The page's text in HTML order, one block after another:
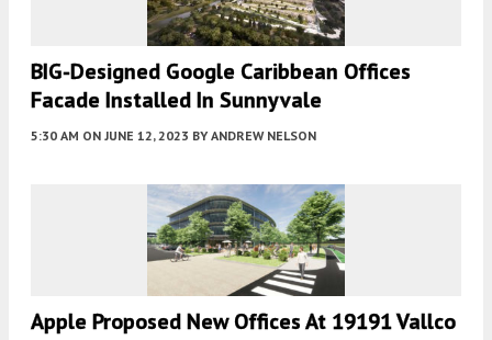
BIG-Designed Google Caribbean Offices
Facade Installed In Sunnyvale
5:30 AM ON JUNE 12, 2023 BY ANDREW NELSON
Apple Proposed New Offices At 19191 Vallco